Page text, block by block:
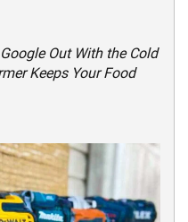
Out With the Cold
Keeps Your Food